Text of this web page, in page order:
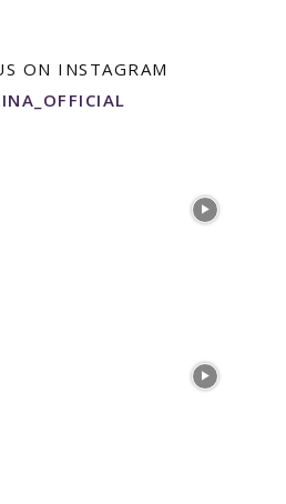
ON INSTAGRAM